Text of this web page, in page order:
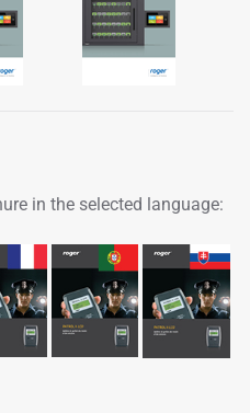
in the selected language: